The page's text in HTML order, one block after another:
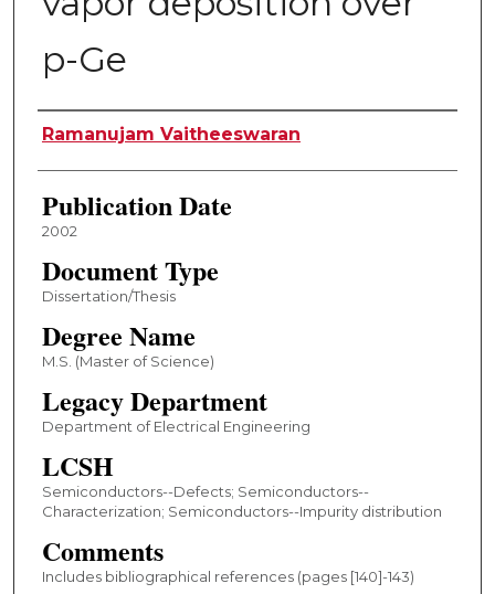
p-Ge
Author
Ramanujam Vaitheeswaran
Publication Date
2002
Document Type
Dissertation/Thesis
Degree Name
M.S. (Master of Science)
Legacy Department
Department of Electrical Engineering
LCSH
Semiconductors--Defects; Semiconductors--
Characterization; Semiconductors--Impurity distribution
Comments
Includes bibliographical references (pages [140]-143)